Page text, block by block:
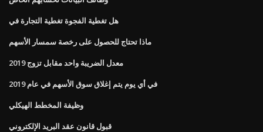
هل تغطية الفجوة تغطية التجارة في
ماذا تحتاج للحصول على رخصة سمسار الأسهم
معدل الضريبة واحد مقابل تزوج 2019
في أي يوم يتم إغلاق سوق الأسهم في عام 2019
وظيفة المخطط الهيكلي
قبول قانون عقد البريد الإلكتروني